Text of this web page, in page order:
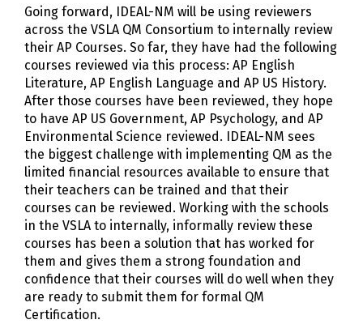
Going forward, IDEAL-NM will be using reviewers
across the VSLA QM Consortium to internally review
their AP Courses. So far, they have had the following
courses reviewed via this process: AP English
Literature, AP English Language and AP US History.
After those courses have been reviewed, they hope
to have AP US Government, AP Psychology, and AP
Environmental Science reviewed. IDEAL-NM sees
the biggest challenge with implementing QM as the
limited financial resources available to ensure that
their teachers can be trained and that their
courses can be reviewed. Working with the schools
in the VSLA to internally, informally review these
courses has been a solution that has worked for
them and gives them a strong foundation and
confidence that their courses will do well when they
are ready to submit them for formal QM
Certification.